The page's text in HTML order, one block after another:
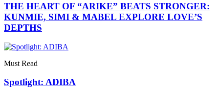
THE HEART OF “ARIKE” BEATS STRONGER:
KUNMIE, SIMI & MABEL EXPLORE LOVE’S
DEPTHS
Must Read
Spotlight: ADIBA